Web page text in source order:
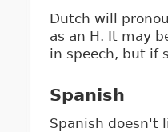
Dutch will
as an H. It may
in speech, but if
Spanish
Spanish doesn't